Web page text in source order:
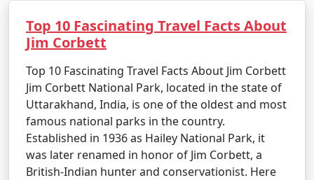
Top 10 Fascinating Travel Facts About
Jim Corbett
Top 10 Fascinating Travel Facts About Jim Corbett
Jim Corbett National Park, located in the state of
Uttarakhand, India, is one of the oldest and most
famous national parks in the country.
Established in 1936 as Hailey National Park, it
was later renamed in honor of Jim Corbett, a
British-Indian hunter and conservationist. Here